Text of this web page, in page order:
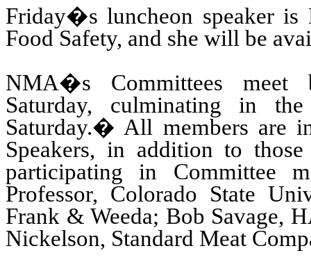
Friday�s luncheon speaker is
Food Safety, and she will be
NMA�s Committees meet
Saturday, culminating in
Saturday.� All members are
Speakers, in addition to
participating in Committee
Professor, Colorado State
Frank & Weeda; Bob Savage,
Nickelson, Standard Meat